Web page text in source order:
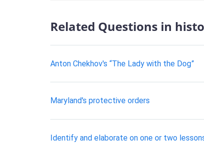
Related Questions in
Anton Chekhov's “The Lady with the Dog”
Maryland's protective orders
Identify and elaborate on one or two